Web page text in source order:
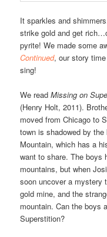
It sparkles and
strike gold and get
pyrite! We made some
Continued, our story
sing!
We readMissing on
(Henry Holt, 2011).
moved from Chicago to
town is shadowed by
Mountain, which has a
want to share. The boys
mountains, but when
soon uncover a mystery
gold mine, and the
mountain. Can the boys
Superstition?